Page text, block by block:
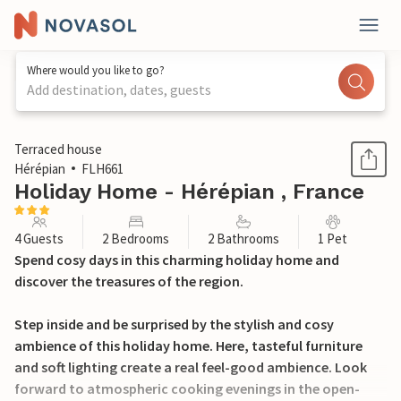
Where would you like to go?
Add destination, dates, guests
1 / 23
Terraced house
Hérépian
FLH661
Holiday Home - Hérépian , France
4 Guests 2 Bedrooms 2 Bathrooms 1 Pet
Spend cosy days in this charming holiday home and
discover the treasures of the region.
Step inside and be surprised by the stylish and cosy
ambience of this holiday home. Here, tasteful furniture
and soft lighting create a real feel-good ambience. Look
forward to atmospheric cooking evenings in the open-